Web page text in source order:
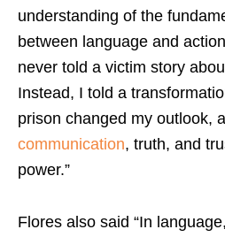
understanding of the
between language and
never told a victim story
Instead, I told a
prison changed my outlook,
communication, truth, and
power.”
Flores also said “In